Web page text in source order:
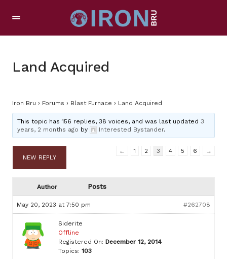
Land Acquired
Iron Bru › Forums › Blast Furnace › Land Acquired
This topic has 156 replies, 38 voices, and was last updated3
years, 2 months ago by Interested Bystander.
NEW REPLY
← 1 2 3 4 5 6 →
Author Posts
May 20, 2023 at 7:50 pm #262708
Siderite
Offline
Registered On: December 12, 2014
Topics: 103